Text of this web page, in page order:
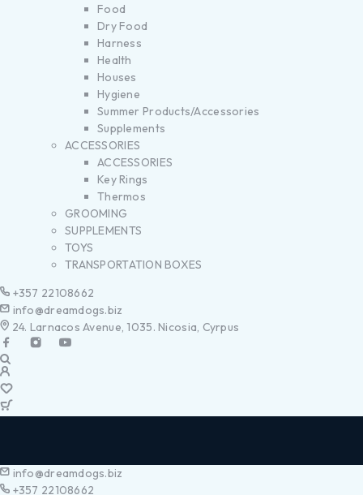
Food
Dry Food
Harness
Health
Houses
Hygiene
Summer Products/Accessories
Supplements
ACCESSORIES
ACCESSORIES
Key Rings
Thermos
GROOMING
SUPPLEMENTS
TOYS
TRANSPORTATION BOXES
+357 22108662
info@dreamdogs.biz
24. Larnacos Avenue, 1035. Nicosia, Cyrpus
info@dreamdogs.biz
+357 22108662